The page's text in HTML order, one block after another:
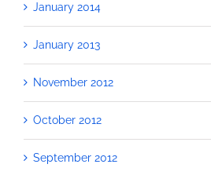
January 2014
January 2013
November 2012
October 2012
September 2012